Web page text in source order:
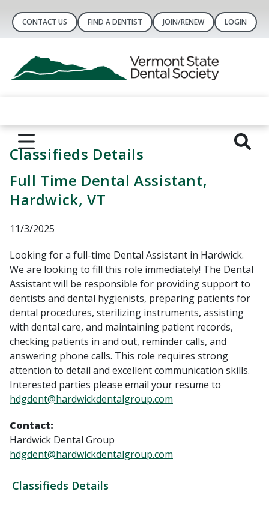
CONTACT US FIND A DENTIST JOIN/RENEW LOGIN
Classifieds Details
Classifieds Details
Full Time Dental Assistant,
Hardwick, VT
11/3/2025
Looking for a full-time Dental Assistant in Hardwick.
We are looking to fill this role immediately! The Dental
Assistant will be responsible for providing support to
dentists and dental hygienists, preparing patients for
dental procedures, sterilizing instruments, assisting
with dental care, and maintaining patient records,
checking patients in and out, reminder calls, and
answering phone calls. This role requires strong
attention to detail and excellent communication skills.
Interested parties please email your resume to
hdgdent@hardwickdentalgroup.com
Contact:
Hardwick Dental Group
hdgdent@hardwickdentalgroup.com